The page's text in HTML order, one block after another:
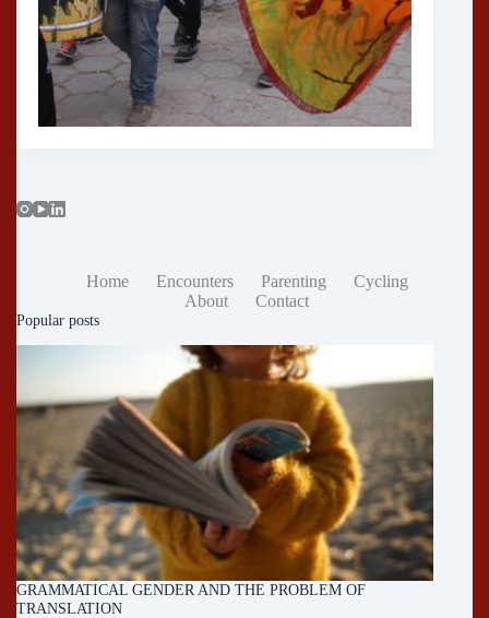
Home Encounters Parenting
Cycling
About
Contact
Popular posts
GRAMMATICAL GENDER AND THE PROBLEM OF
TRANSLATION